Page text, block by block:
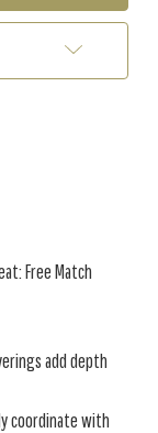
Free Match
add depth
coordinate with